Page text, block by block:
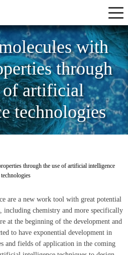
with
through
of artificial
technologies
through the use of artificial intelligence
technologies
are a new work tool with great potential
chemistry and more specifically
at the beginning of the development and
to have exponential development in
and fields of application in the coming